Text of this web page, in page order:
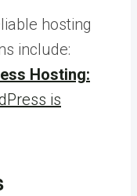
hosting
include:
Hosting:
is